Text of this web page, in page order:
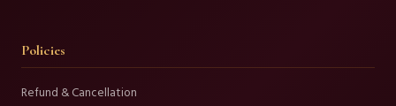
Policies
Refund & Cancellation